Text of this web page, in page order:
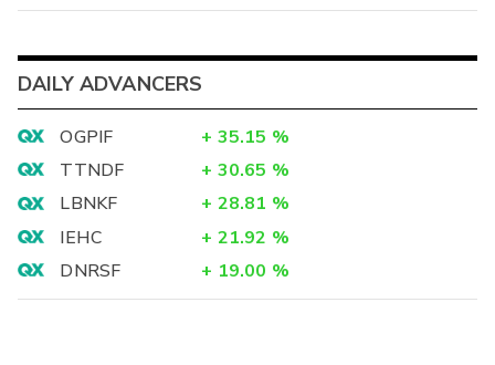
DAILY ADVANCERS
OGPIF + 35.15 %
TTNDF
+ 30.65 %
LBNKF
+ 28.81 %
IEHC
+ 21.92 %
DNRSF
+ 19.00 %